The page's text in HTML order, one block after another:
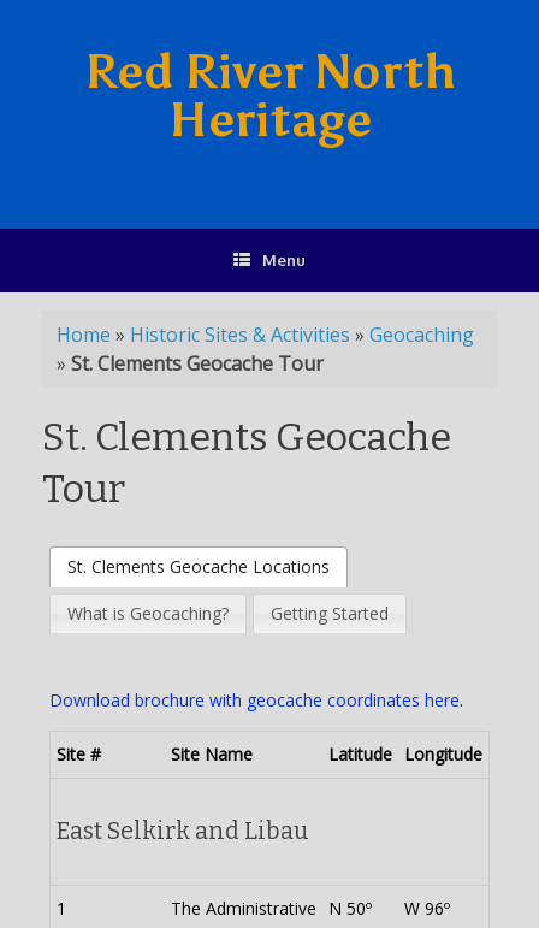
Red River North
Heritage
Menu
Home » Historic Sites & Activities » Geocaching
» St. Clements Geocache Tour
St. Clements Geocache
Tour
St. Clements Geocache Locations
What is Geocaching? Getting Started
Download brochure with geocache coordinates here.
Site # Site Name Latitude Longitude
East Selkirk and Libau
1
The Administrative
N 50º
W 96º